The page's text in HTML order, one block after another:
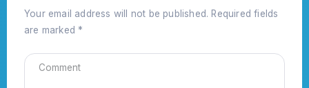
Your email address will not be published. Required fields
are marked *